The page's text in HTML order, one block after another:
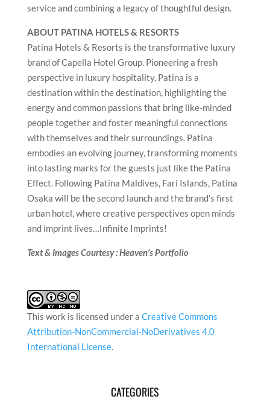
service and combining a legacy of thoughtful design.
ABOUT PATINA HOTELS & RESORTS
Patina Hotels & Resorts is the transformative luxury
brand of Capella Hotel Group. Pioneering a fresh
perspective in luxury hospitality, Patina is a
destination within the destination, highlighting the
energy and common passions that bring like-minded
people together and foster meaningful connections
with themselves and their surroundings. Patina
embodies an evolving journey, transforming moments
into lasting marks for the guests just like the Patina
Effect. Following Patina Maldives, Fari Islands, Patina
Osaka will be the second launch and the brand’s first
urban hotel, where creative perspectives open minds
and imprint lives…Infinite Imprints!
Text & Images Courtesy : Heaven’s Portfolio
This work is licensed under a Creative Commons
Attribution-NonCommercial-NoDerivatives 4.0
International License.
CATEGORIES